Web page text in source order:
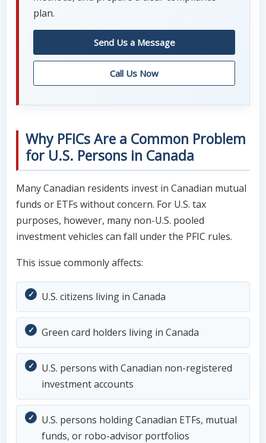
plan.
Send Us a Message
Call Us Now
Why PFICs Are a Common Problem
for U.S. Persons in Canada
Many Canadian residents invest in Canadian mutual
funds or ETFs without concern. For U.S. tax
purposes, however, many non-U.S. pooled
investment vehicles can fall under the PFIC rules.
This issue commonly affects:
U.S. citizens living in Canada
Green card holders living in Canada
U.S. persons with Canadian non-registered
investment accounts
U.S. persons holding Canadian ETFs, mutual
funds, or robo-advisor portfolios